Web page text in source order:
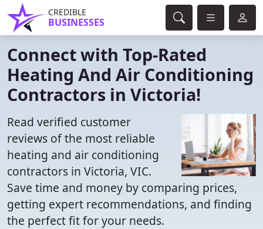
CREDIBLE
BUSINESSES
Connect with Top-Rated
Heating And Air Conditioning
Contractors in Victoria!
Read verified customer
reviews of the most reliable
heating and air conditioning
contractors in Victoria, VIC.
Save time and money by comparing prices,
getting expert recommendations, and finding
the perfect fit for your needs.